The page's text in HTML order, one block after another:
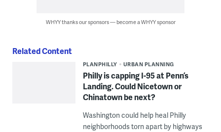
WHYY thanks our sponsors — become a WHYY sponsor
Related Content
PLANPHILLY URBAN PLANNING
Philly is capping I-95 at Penn’s
Landing. Could Nicetown or
Chinatown be next?
Washington could help heal Philly
neighborhoods torn apart by highways